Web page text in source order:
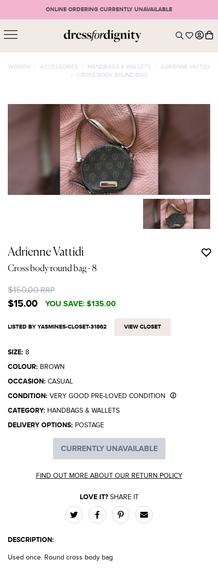
ONLINE ORDERING CURRENTLY UNAVAILABLE
SHOPPING CART
CONTINUE SHOPPING
WOMEN / ACCESSORIES / HANDBAGS & WALLETS /
ADRIENNE VATTIDI
/
CROSS BODY ROUND BAG
Adrienne Vattidi
Cross body round bag- 8
$150.00RRP
$15.00 YOU SAVE: $135.00
LISTED BY YASMINES-CLOSET-31862 VIEW CLOSET
SIZE: 8
COLOUR: BROWN
OCCASION: CASUAL
CONDITION: VERY GOOD PRE-LOVED CONDITION
CATEGORY: HANDBAGS & WALLETS
DELIVERY OPTIONS: POSTAGE
CURRENTLY UNAVAILABLE
FIND OUT MORE ABOUT OUR RETURN POLICY
LOVE IT?SHARE IT
DESCRIPTION:
Used once. Round cross body bag